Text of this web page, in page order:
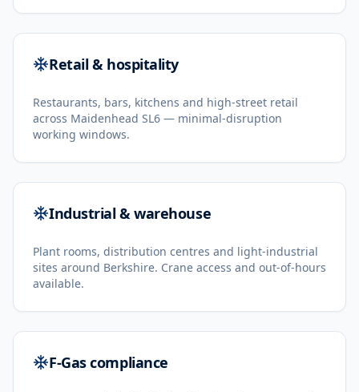
Retail & hospitality
Restaurants, bars, kitchens and high-street retail
across Maidenhead SL6 — minimal-disruption
working windows.
Industrial & warehouse
Plant rooms, distribution centres and light-industrial
sites around Berkshire. Crane access and out-of-hours
available.
F-Gas compliance